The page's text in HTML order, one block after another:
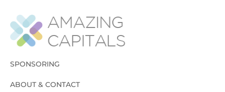
SPONSORING
ABOUT & CONTACT